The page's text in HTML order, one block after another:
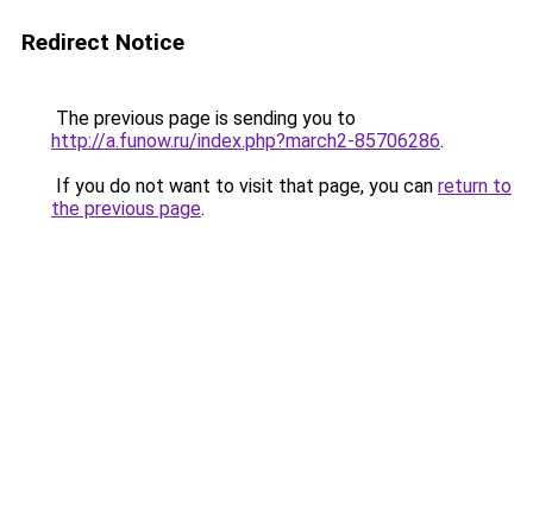
Redirect Notice
The previous page is sending you to
http://a.funow.ru/index.php?march2-85706286.
If you do not want to visit that page, you can return to
the previous page.